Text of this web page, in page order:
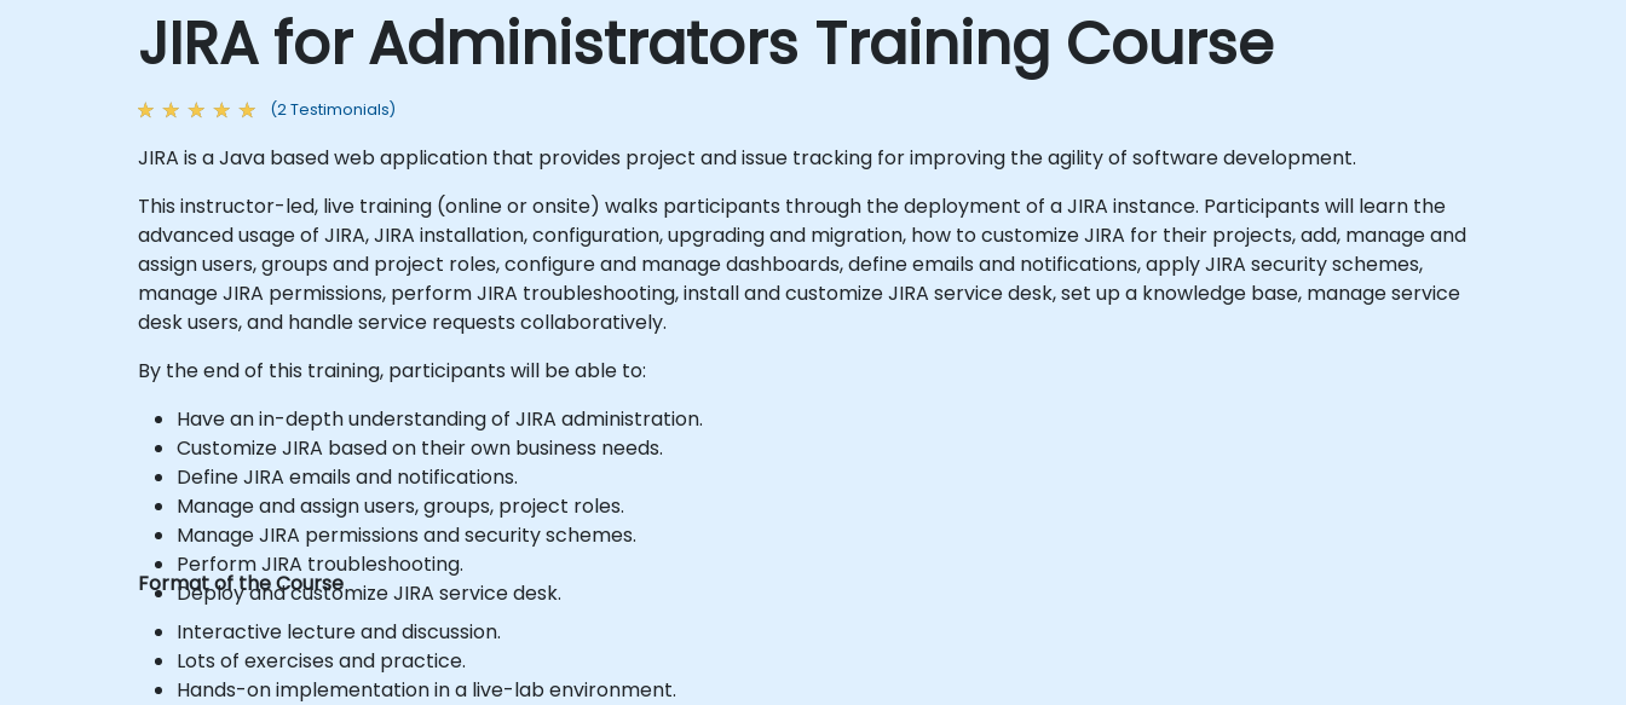
JIRA for Administrators Training Course
(2 Testimonials)
JIRA is a Java based web application that provides project and issue tracking for improving the agility of software development.
This instructor-led, live training (online or onsite) walks participants through the deployment of a JIRA instance. Participants will learn the
advanced usage of JIRA, JIRA installation, configuration, upgrading and migration, how to customize JIRA for their projects, add, manage and
assign users, groups and project roles, configure and manage dashboards, define emails and notifications, apply JIRA security schemes,
manage JIRA permissions, perform JIRA troubleshooting, install and customize JIRA service desk, set up a knowledge base, manage service
desk users, and handle service requests collaboratively.
By the end of this training, participants will be able to:
Have an in-depth understanding of JIRA administration.
Customize JIRA based on their own business needs.
Define JIRA emails and notifications.
Manage and assign users, groups, project roles.
Manage JIRA permissions and security schemes.
Perform JIRA troubleshooting.
Deploy and customize JIRA service desk.
Format of the Course
Interactive lecture and discussion.
Lots of exercises and practice.
Hands-on implementation in a live-lab environment.